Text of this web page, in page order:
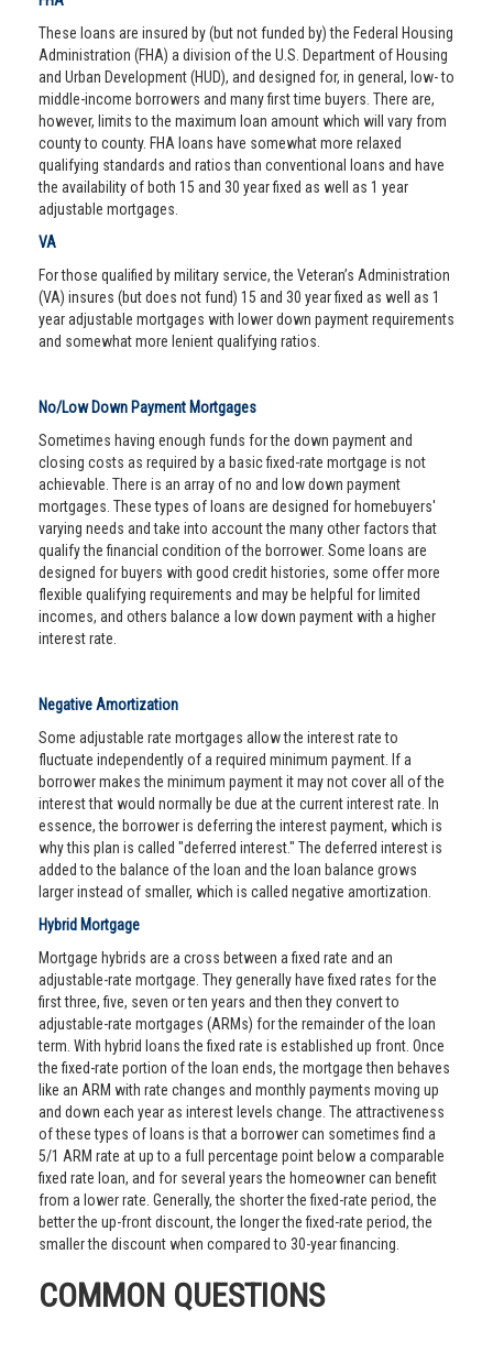
These loans are insured by (but not funded by) the Federal Housing
Administration (FHA) a division of the U.S. Department of Housing
and Urban Development (HUD), and designed for, in general, low- to
middle-income borrowers and many first time buyers. There are,
however, limits to the maximum loan amount which will vary from
county to county. FHA loans have somewhat more relaxed
qualifying standards and ratios than conventional loans and have
the availability of both 15 and 30 year fixed as well as 1 year
adjustable mortgages.
VA
For those qualified by military service, the Veteran’s Administration
(VA) insures (but does not fund) 15 and 30 year fixed as well as 1
year adjustable mortgages with lower down payment requirements
and somewhat more lenient qualifying ratios.
No/Low Down Payment Mortgages
Sometimes having enough funds for the down payment and
closing costs as required by a basic fixed-rate mortgage is not
achievable. There is an array of no and low down payment
mortgages. These types of loans are designed for homebuyers'
varying needs and take into account the many other factors that
qualify the financial condition of the borrower. Some loans are
designed for buyers with good credit histories, some offer more
flexible qualifying requirements and may be helpful for limited
incomes, and others balance a low down payment with a higher
interest rate.
Negative Amortization
Some adjustable rate mortgages allow the interest rate to
fluctuate independently of a required minimum payment. If a
borrower makes the minimum payment it may not cover all of the
interest that would normally be due at the current interest rate. In
essence, the borrower is deferring the interest payment, which is
why this plan is called "deferred interest." The deferred interest is
added to the balance of the loan and the loan balance grows
larger instead of smaller, which is called negative amortization.
Hybrid Mortgage
Mortgage hybrids are a cross between a fixed rate and an
adjustable-rate mortgage. They generally have fixed rates for the
first three, five, seven or ten years and then they convert to
adjustable-rate mortgages (ARMs) for the remainder of the loan
term. With hybrid loans the fixed rate is established up front. Once
the fixed-rate portion of the loan ends, the mortgage then behaves
like an ARM with rate changes and monthly payments moving up
and down each year as interest levels change. The attractiveness
of these types of loans is that a borrower can sometimes find a
5/1 ARM rate at up to a full percentage point below a comparable
fixed rate loan, and for several years the homeowner can benefit
from a lower rate. Generally, the shorter the fixed-rate period, the
better the up-front discount, the longer the fixed-rate period, the
smaller the discount when compared to 30-year financing.
COMMON QUESTIONS